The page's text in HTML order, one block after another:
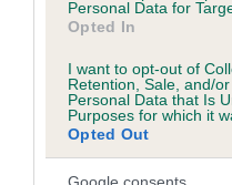
Personal Data for
Opted In
I want to opt-out of
Retention, Sale, and/
Personal Data that Is
Purposes for which it
Opted Out
Google consents
Our estimated breeding
hip/elbow dysplasia. EBVs
family with data from the
us how the individual dog